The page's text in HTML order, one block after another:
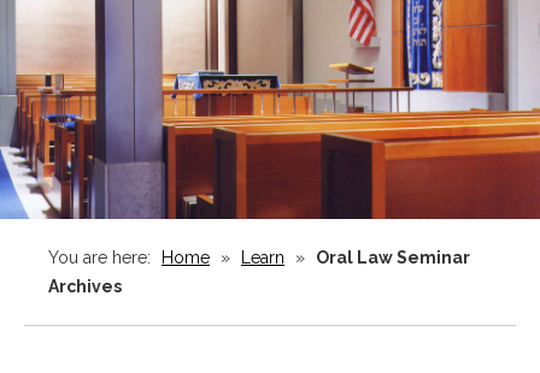
You are here: Home » Learn »
Oral Law Seminar
Archives